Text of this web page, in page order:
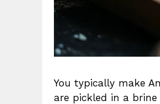
You typically make
are pickled in a brine